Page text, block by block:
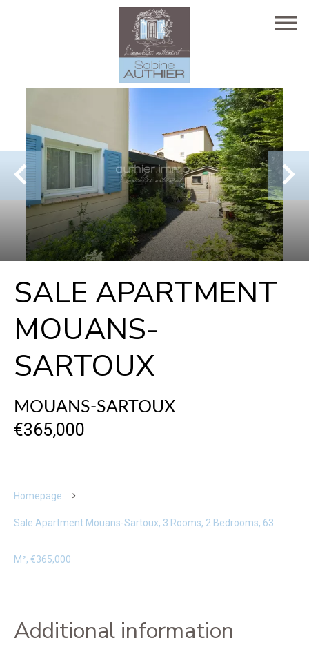
SALE APARTMENT
MOUANS-
SARTOUX
MOUANS-SARTOUX
€365,000
Homepage
Sale Apartment Mouans-Sartoux, 3 Rooms, 2 Bedrooms, 63
M², €365,000
Additional information